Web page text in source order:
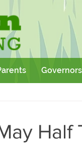
Governors
School Outtings
Half